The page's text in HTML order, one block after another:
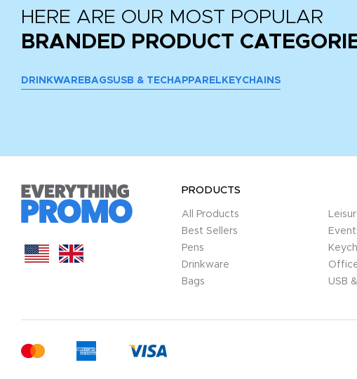
HERE ARE OUR MOST POPULAR
BRANDED PRODUCT
DRINKWARE BAGSUSB & TECH APPAREL KEYCHAINS
PRODUCTS
All Products
Best Sellers
Pens
Drinkware
Bags
USB